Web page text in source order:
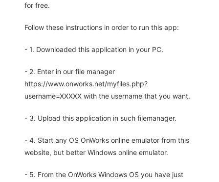
for free.
Follow these instructions in order to run this app:
- 1. Downloaded this application in your PC.
- 2. Enter in our file manager
https://www.onworks.net/myfiles.php?
username=XXXXX with the username that you want.
- 3. Upload this application in such filemanager.
- 4. Start any OS OnWorks online emulator from this
website, but better Windows online emulator.
- 5. From the OnWorks Windows OS you have just